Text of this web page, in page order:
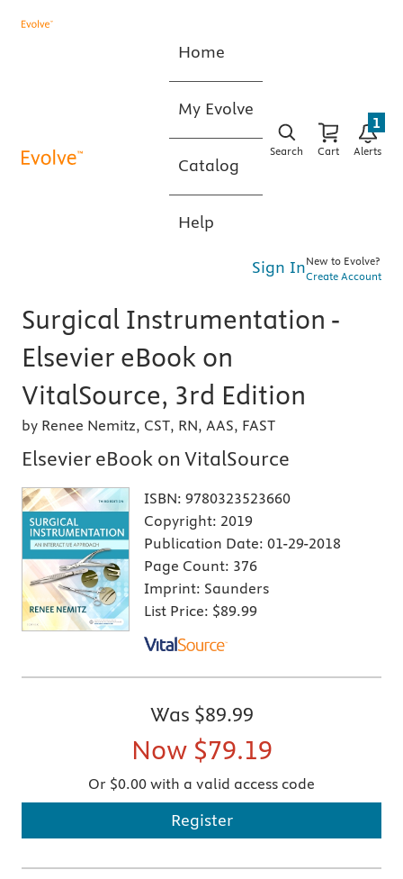
Home
My Evolve
Catalog
Help
Search Cart Alerts
1
Sign InNew to Evolve?
Create Account
Surgical Instrumentation -
Elsevier eBook on
VitalSource, 3rd Edition
by Renee Nemitz, CST, RN, AAS, FAST
Elsevier eBook on VitalSource
ISBN: 9780323523660
Copyright: 2019
Publication Date: 01-29-2018
Page Count: 376
Imprint: Saunders
List Price: $89.99
Was $89.99
Now $79.19
Or $0.00 with a valid access code
Register